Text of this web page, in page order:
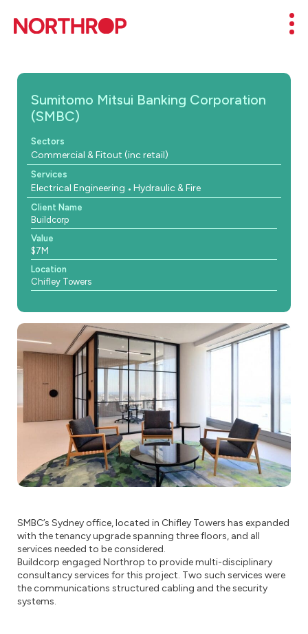
Sumitomo Mitsui Banking Corporation
(SMBC)
Sectors
Commercial & Fitout (inc retail)
Services
Electrical Engineering Hydraulic & Fire
Client Name
Buildcorp
Value
$7M
Location
Chifley Towers
SMBC’s Sydney office, located in Chifley Towers has expanded
with the tenancy upgrade spanning three floors, and all
services needed to be considered.
Buildcorp engaged Northrop to provide multi-disciplinary
consultancy services for this project. Two such services were
the communications structured cabling and the security
systems.